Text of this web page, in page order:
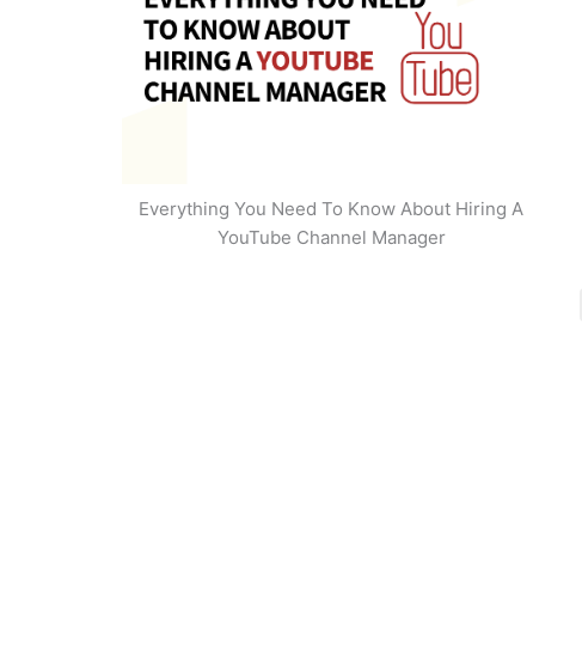
Everything You Need To Know About Hiring A
YouTube Channel Manager